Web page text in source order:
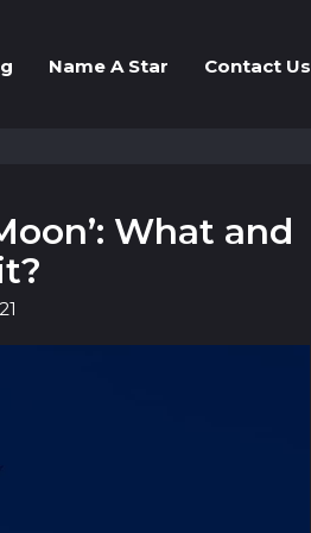
Name A Star Contact Us
What and